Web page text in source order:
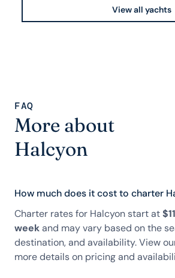
View all yachts
FAQ
More about
Halcyon
How much does it cost to charter
Charter rates for Halcyon start at
weekand may vary based on the
destination, and availability. View
more details on pricing and